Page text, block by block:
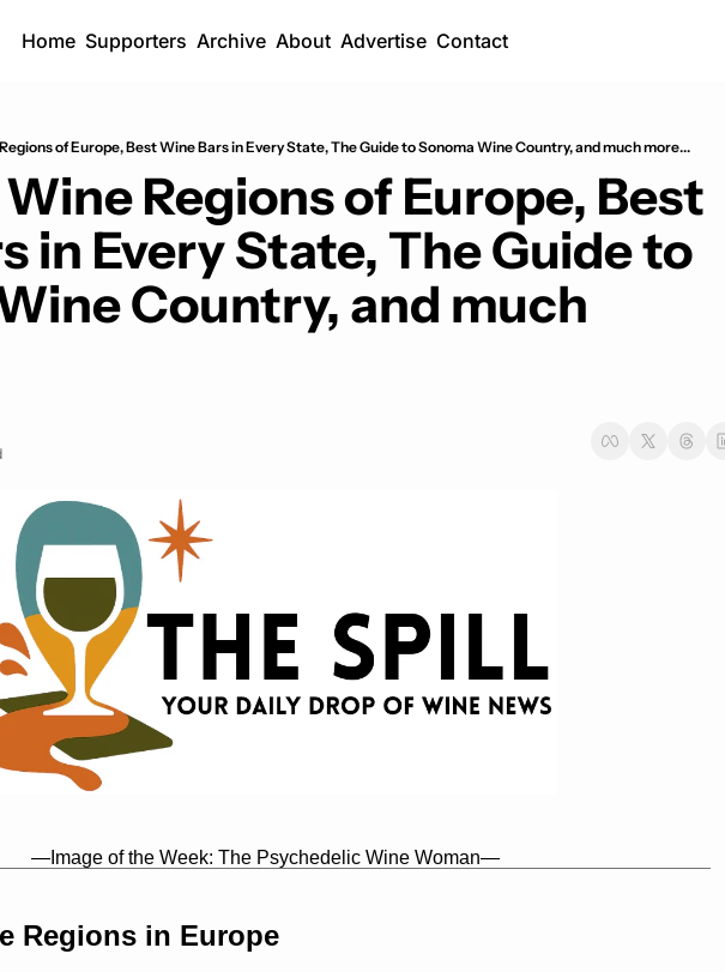
Home Supporters Archive About Advertise Contact
of Europe, Best Wine Bars in Every State, The Guide to Sonoma Wine Country, and much more...
Regions of Europe, Best
in Every State, The Guide to
Country, and much
—Image of the Week: The Psychedelic Wine Woman—
Regions in Europe